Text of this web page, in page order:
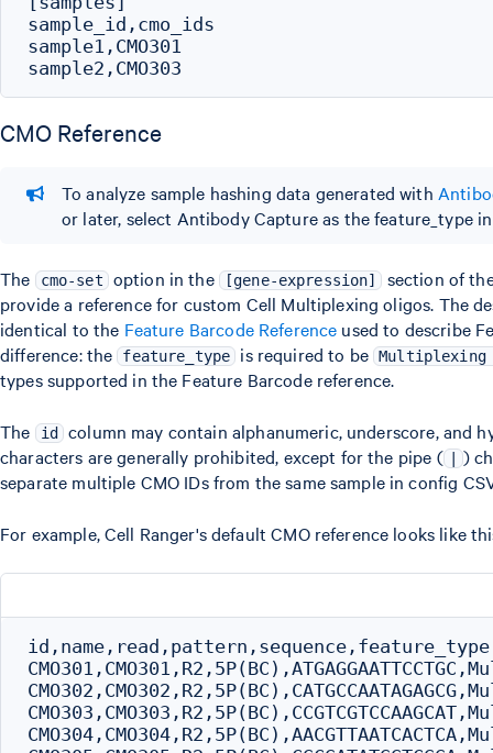
sample_id,cmo_ids
sample1,CMO301
CMO Reference
To analyze sample hashing data generated with
or later, select Antibody Capture as the feature_type
The cmo-set option in the [gene-expression]
section of
provide a reference for custom Cell Multiplexing oligos. The
identical to the Feature Barcode Reference used to describe
difference: the feature_type is required to be Multiplexing
types supported in the Feature Barcode reference.
The id column may contain alphanumeric, underscore, and
characters are generally prohibited, except for the pipe (
)
separate multiple CMO IDs from the same sample in config
For example, Cell Ranger's default CMO reference looks like
id,name,read,pattern,sequence,feature_type